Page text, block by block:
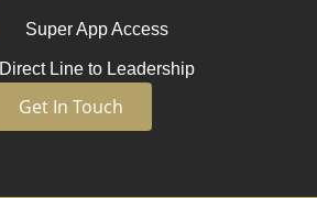
Super App Access
Direct Line to Leadership
Get In Touch